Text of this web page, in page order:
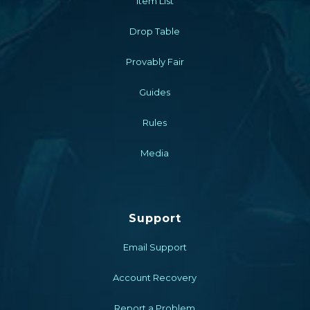
Drop Table
Provably Fair
Guides
Rules
Media
Support
Email Support
Account Recovery
Report a Problem